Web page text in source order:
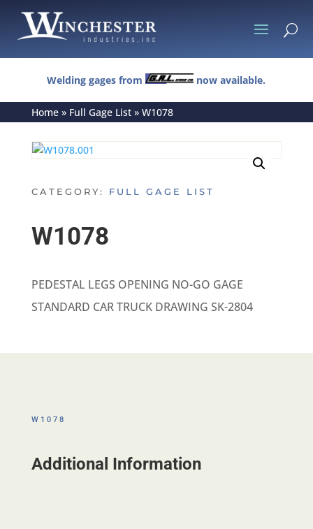
U
Welding gages from now available.
Home» Full Gage List» W1078
CATEGORY: FULL GAGE LIST
W1078
PEDESTAL LEGS OPENING NO-GO GAGE
STANDARD CAR TRUCK DRAWING SK-2804
W1078
Additional Information